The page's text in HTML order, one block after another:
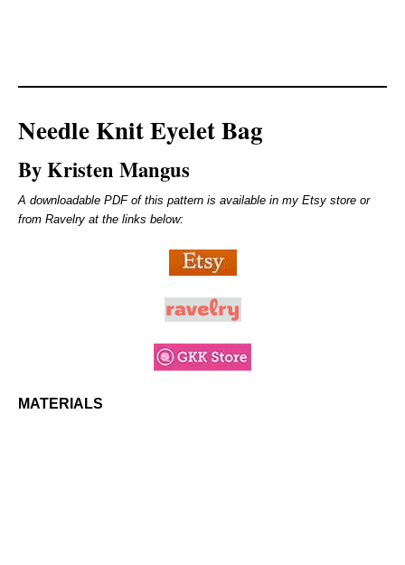
Needle Knit Eyelet Bag
By Kristen Mangus
A downloadable PDF of this pattern is available in my Etsy store or
from Ravelry at the links below:
MATERIALS